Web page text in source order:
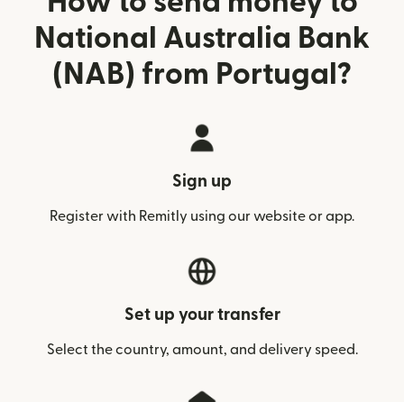
National Australia Bank
(NAB) from Portugal?
Sign up
Register with Remitly using our website or app.
Set up your transfer
Select the country, amount, and delivery speed.